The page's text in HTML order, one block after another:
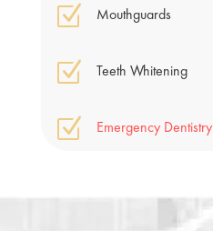
Z Mouthguards
Z Teeth Whitening
Z Emergency Dentistry